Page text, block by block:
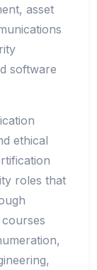
asset
software
ethical
roles that